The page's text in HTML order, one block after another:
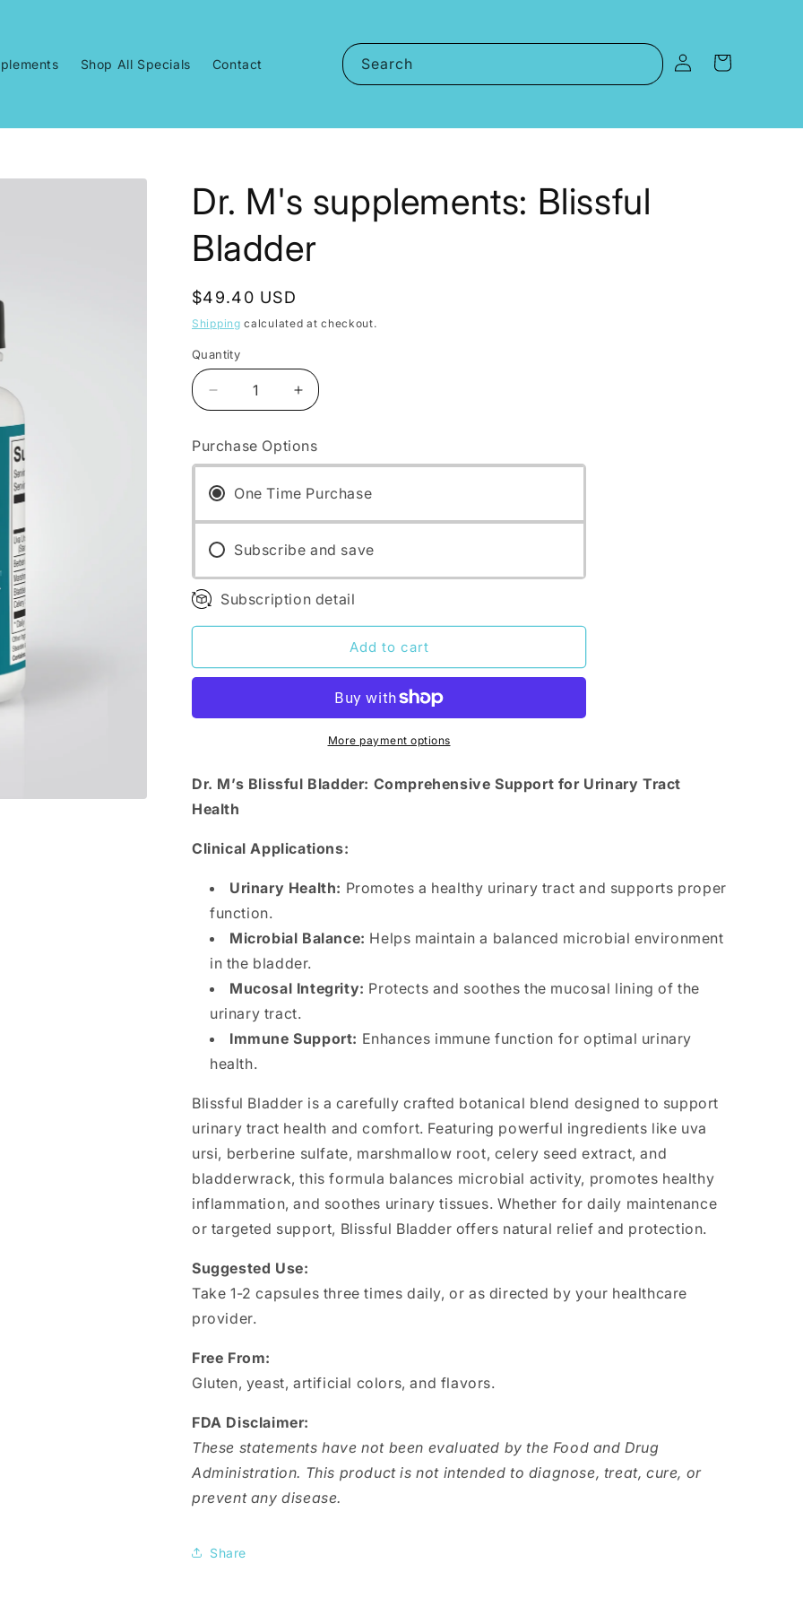
Shop All Specials Contact Search
Log
in
Cart
Dr. M's supplements: Blissful
Bladder
Regular
price
$49.40 USD
Shipping calculated at checkout.
Quantity
Decrease
quantity
Dr.
M&#39;s
supplements:
Bladder
Increase
quantity
Dr.
M&#39;s
supplements:
Bladder
Purchase Options
One Time Purchase
Subscribe and save
Subscription detail
Add to cart
More payment options
Dr. M’s Blissful Bladder: Comprehensive Support for Urinary Tract
Health
Clinical Applications:
Urinary Health: Promotes a healthy urinary tract and supports proper
function.
Microbial Balance: Helps maintain a balanced microbial environment
in the bladder.
Mucosal Integrity: Protects and soothes the mucosal lining of the
urinary tract.
Immune Support: Enhances immune function for optimal urinary
health.
Blissful Bladder is a carefully crafted botanical blend designed to support
urinary tract health and comfort. Featuring powerful ingredients like uva
ursi, berberine sulfate, marshmallow root, celery seed extract, and
bladderwrack, this formula balances microbial activity, promotes healthy
inflammation, and soothes urinary tissues. Whether for daily maintenance
or targeted support, Blissful Bladder offers natural relief and protection.
Suggested Use:
Take 1-2 capsules three times daily, or as directed by your healthcare
provider.
Free From:
Gluten, yeast, artificial colors, and flavors.
FDA Disclaimer:
These statements have not been evaluated by the Food and Drug
Administration. This product is not intended to diagnose, treat, cure, or
prevent any disease.
Share